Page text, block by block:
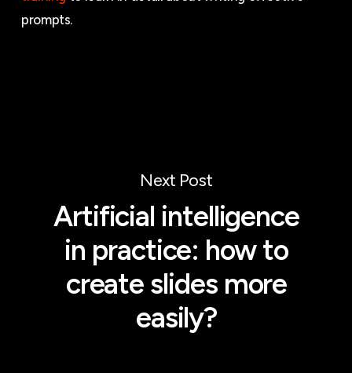
prompts.
Next Post
Artificial intelligence
in practice: how to
create slides more
easily?